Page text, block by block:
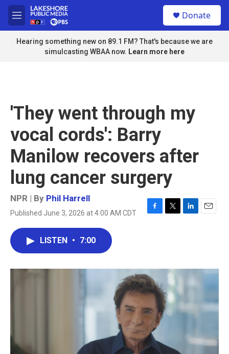
Skip to main content
M
e
n
u
Donate
Hearing something new on 89.1 FM? That's because we are
simulcasting WBAA now. Learn more here
'They went through my
vocal cords': Barry
Manilow recovers after
lung cancer surgery
NPR | By Phil Harrell
Published June 3, 2026 at 4:00 AM CDT
F
o
k
T
r
L
I
E
LISTEN • 7:00